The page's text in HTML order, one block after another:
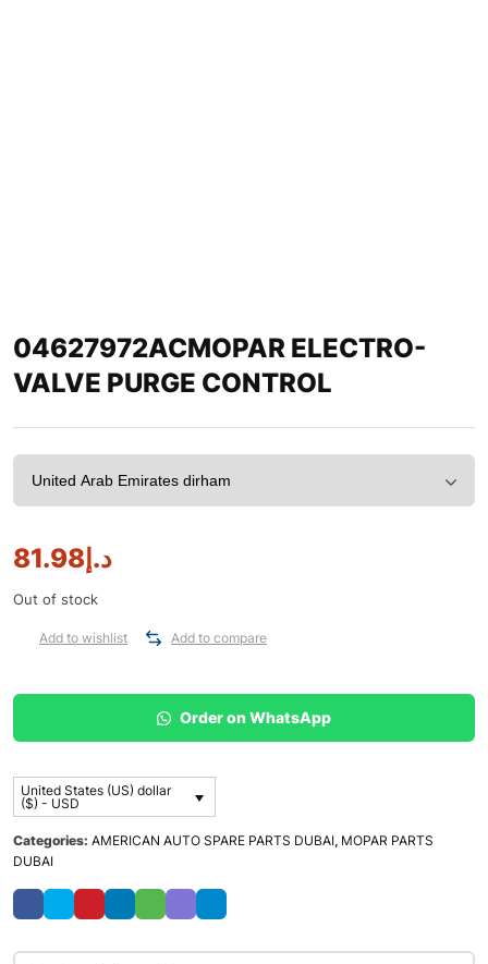
04627972ACMOPAR ELECTRO-
VALVE PURGE CONTROL
د.إ81.98
Out of stock
Add to wishlist Add to compare
Order on WhatsApp
United States (US) dollar
($) - USD
Categories: AMERICAN AUTO SPARE PARTS DUBAI, MOPAR PARTS
DUBAI